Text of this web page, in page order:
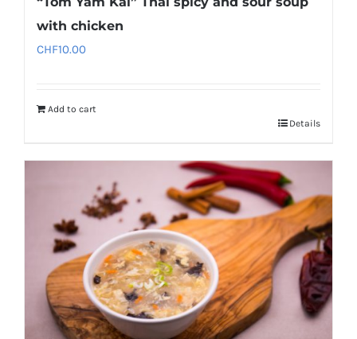
with chicken
CHF10.00
Add to cart
Details